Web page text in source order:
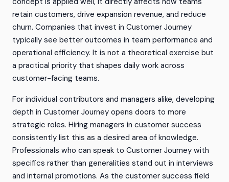
retain customers, drive expansion revenue, and reduce
churn. Companies that invest in Customer Journey
typically see better outcomes in team performance and
operational efficiency. It is not a theoretical exercise but
a practical priority that shapes daily work across
customer-facing teams.
For individual contributors and managers alike, developing
depth in Customer Journey opens doors to more
strategic roles. Hiring managers in customer success
consistently list this as a desired area of knowledge.
Professionals who can speak to Customer Journey with
specifics rather than generalities stand out in interviews
and internal promotions. As the customer success field